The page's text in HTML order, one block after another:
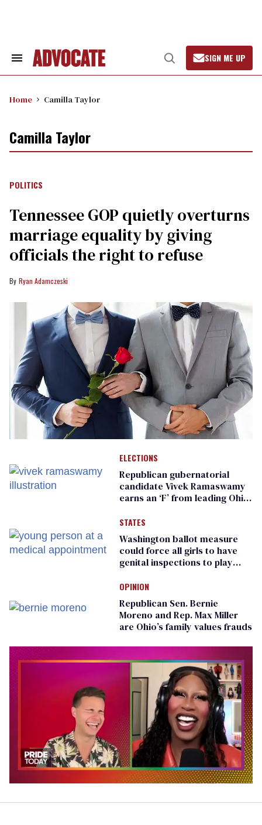
Search
Open
Search
SIGN ME UP
Home Camilla Taylor
Camilla Taylor
POLITICS
Tennessee GOP quietly overturns
marriage equality by giving
officials the right to refuse
Ryan Adamczeski
ELECTIONS
Republican gubernatorial
candidate Vivek Ramaswamy
earns an ‘F’ from leading Ohio
STATES
Washington ballot measure
could force all girls to have
genital inspections to play
OPINION
Republican Sen. Bernie
Moreno and Rep. Max Miller
are Ohio’s family values frauds
2